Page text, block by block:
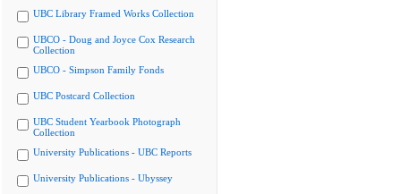
UBC Library Framed Works Collection
UBCO - Doug and Joyce Cox Research
Collection
UBCO - Simpson Family Fonds
UBC Postcard Collection
UBC Student Yearbook Photograph
Collection
University Publications - UBC Reports
University Publications - Ubyssey